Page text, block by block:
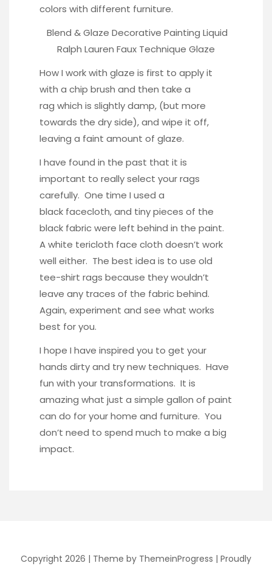
colors with different furniture.
Blend & Glaze Decorative Painting Liquid
Ralph Lauren Faux Technique Glaze
How I work with glaze is first to apply it
with a chip brush and then take a
rag which is slightly damp, (but more
towards the dry side), and wipe it off,
leaving a faint amount of glaze.
I have found in the past that it is
important to really select your rags
carefully. One time I used a
black facecloth, and tiny pieces of the
black fabric were left behind in the paint.
A white tericloth face cloth doesn’t work
well either. The best idea is to use old
tee-shirt rags because they wouldn’t
leave any traces of the fabric behind.
Again, experiment and see what works
best for you.
I hope I have inspired you to get your
hands dirty and try new techniques. Have
fun with your transformations. It is
amazing what just a simple gallon of paint
can do for your home and furniture. You
don’t need to spend much to make a big
impact.
Copyright 2026 | Theme by ThemeinProgress | Proudly